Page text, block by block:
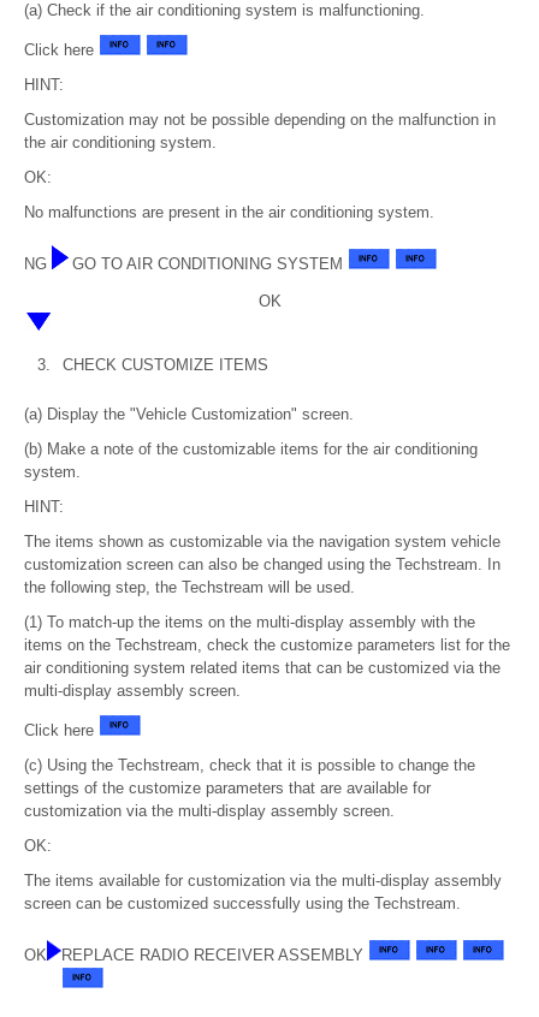
(a) Check if the air conditioning system is malfunctioning.
Click here
HINT:
Customization may not be possible depending on the malfunction in
the air conditioning system.
OK:
No malfunctions are present in the air conditioning system.
NG GO TO AIR CONDITIONING SYSTEM
OK
3. CHECK CUSTOMIZE ITEMS
(a) Display the "Vehicle Customization" screen.
(b) Make a note of the customizable items for the air conditioning
system.
HINT:
The items shown as customizable via the navigation system vehicle
customization screen can also be changed using the Techstream. In
the following step, the Techstream will be used.
(1) To match-up the items on the multi-display assembly with the
items on the Techstream, check the customize parameters list for the
air conditioning system related items that can be customized via the
multi-display assembly screen.
Click here
(c) Using the Techstream, check that it is possible to change the
settings of the customize parameters that are available for
customization via the multi-display assembly screen.
OK:
The items available for customization via the multi-display assembly
screen can be customized successfully using the Techstream.
OK REPLACE RADIO RECEIVER ASSEMBLY